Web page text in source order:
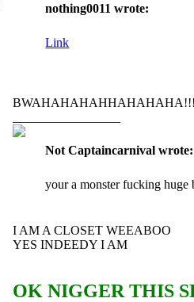
nothing0011 wrote:
Link
Not Captaincarnival wrote:
your a monster fucking
I AM A CLOSET WEEABOO
YES INDEEDY I AM
OK NIGGER THIS